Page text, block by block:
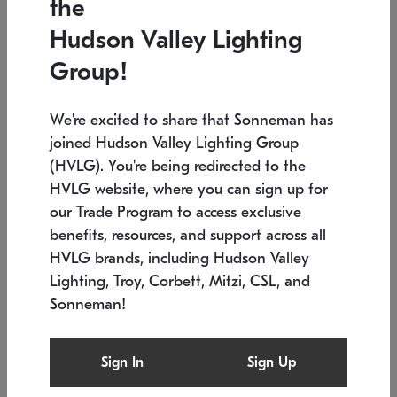
Low stock
6" W x 76" H 7.5" L x 35.5" W x 38" H
SONNEMAN
$6,050
the
Hudson Valley Lighting
Group!
We're excited to share that Sonneman has
joined Hudson Valley Lighting Group
(HVLG). You're being redirected to the
HVLG website, where you can sign up for
our Trade Program to access exclusive
benefits, resources, and support across all
HVLG brands, including Hudson Valley
Lighting, Troy, Corbett, Mitzi, CSL, and
Sonneman!
Sign In Sign Up